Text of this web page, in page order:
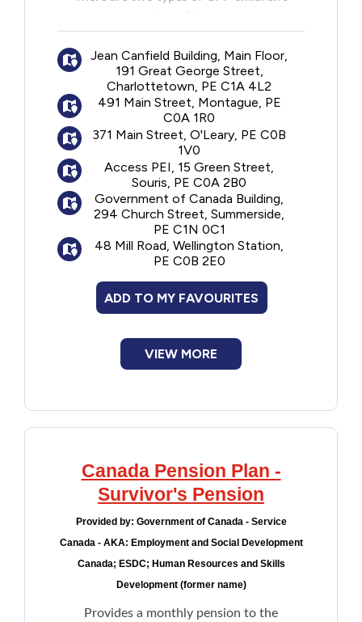
A disabled contributor's child benefit:A
monthly payment for a child of the person
receiving a CPP disability benefit.
A surviving child's benefit:A monthly
payment for a child of the deceased
contributor. For the benefit to be paid, the
deceased contributor must have made
sufficient contributions to the CPP.
A maximum of two children's benefits can
be paid to a child.
Jean Canfield Building, Main Floor,
191 Great George Street,
Charlottetown, PE C1A 4L2
491 Main Street, Montague, PE
C0A 1R0
371 Main Street, O'Leary, PE C0B
1V0
Access PEI, 15 Green Street,
Souris, PE C0A 2B0
Government of Canada Building,
294 Church Street, Summerside,
PE C1N 0C1
48 Mill Road, Wellington Station,
PE C0B 2E0
ADD TO MY FAVOURITES
VIEW MORE
Canada Pension Plan -
Survivor's Pension
Provided by: Government of Canada - Service
Canada - AKA: Employment and Social Development
Canada; ESDC; Human Resources and Skills
Development (former name)
Provides a monthly pension to the